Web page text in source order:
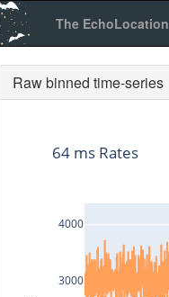
The EchoLocation
Raw binned time-series
3000
4000
64 ms Rates